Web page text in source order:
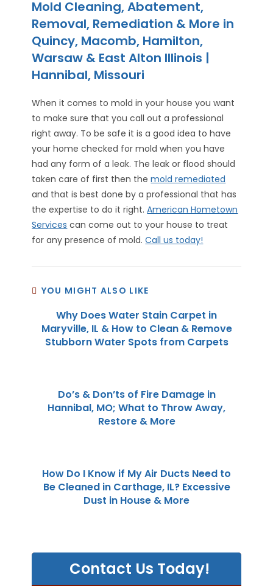
Mold Cleaning, Abatement,
Removal, Remediation & More in
Quincy, Macomb, Hamilton,
Warsaw & East Alton Illinois |
Hannibal, Missouri
When it comes to mold in your house you want
to make sure that you call out a professional
right away. To be safe it is a good idea to have
your home checked for mold when you have
had any form of a leak. The leak or flood should
taken care of first then themold remediated
and that is best done by a professional that has
the expertise to do it right.American Hometown
Services can come out to your house to treat
for any presence of mold.Call us today!
YOU MIGHT ALSO LIKE
Why Does Water Stain Carpet in
Maryville, IL & How to Clean & Remove
Stubborn Water Spots from Carpets
Do’s & Don’ts of Fire Damage in
Hannibal, MO; What to Throw Away,
Restore & More
How Do I Know if My Air Ducts Need to
Be Cleaned in Carthage, IL? Excessive
Dust in House & More
Contact Us Today!